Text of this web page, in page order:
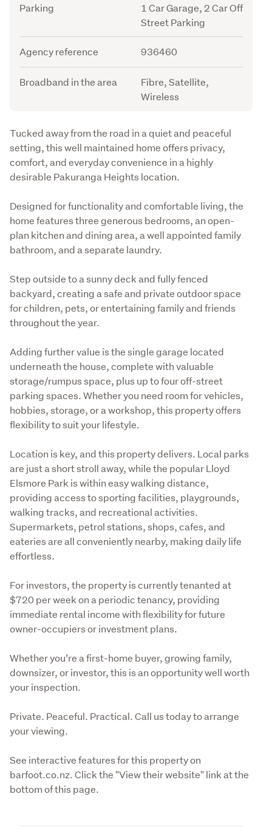
Parking
1 Car Garage, 2 Car Off
Street Parking
Agency reference 936460
Broadband in the area
Fibre, Satellite,
Wireless
Description
Tucked away from the road in a quiet and peaceful
setting, this well maintained home offers privacy,
comfort, and everyday convenience in a highly
desirable Pakuranga Heights location.
Designed for functionality and comfortable living, the
home features three generous bedrooms, an open-
plan kitchen and dining area, a well appointed family
bathroom, and a separate laundry.
Step outside to a sunny deck and fully fenced
backyard, creating a safe and private outdoor space
for children, pets, or entertaining family and friends
throughout the year.
Adding further value is the single garage located
underneath the house, complete with valuable
storage/rumpus space, plus up to four off-street
parking spaces. Whether you need room for vehicles,
hobbies, storage, or a workshop, this property offers
flexibility to suit your lifestyle.
Location is key, and this property delivers. Local parks
are just a short stroll away, while the popular Lloyd
Elsmore Park is within easy walking distance,
providing access to sporting facilities, playgrounds,
walking tracks, and recreational activities.
Supermarkets, petrol stations, shops, cafes, and
eateries are all conveniently nearby, making daily life
effortless.
For investors, the property is currently tenanted at
$720 per week on a periodic tenancy, providing
immediate rental income with flexibility for future
owner-occupiers or investment plans.
Whether you’re a first-home buyer, growing family,
downsizer, or investor, this is an opportunity well worth
your inspection.
Private. Peaceful. Practical. Call us today to arrange
your viewing.
See interactive features for this property on
barfoot.co.nz. Click the "View their website" link at the
bottom of this page.